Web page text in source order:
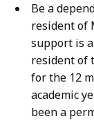
l
e
,
4
5
.
Be a
resident of
support is
resident of
for the 12
academic
been a